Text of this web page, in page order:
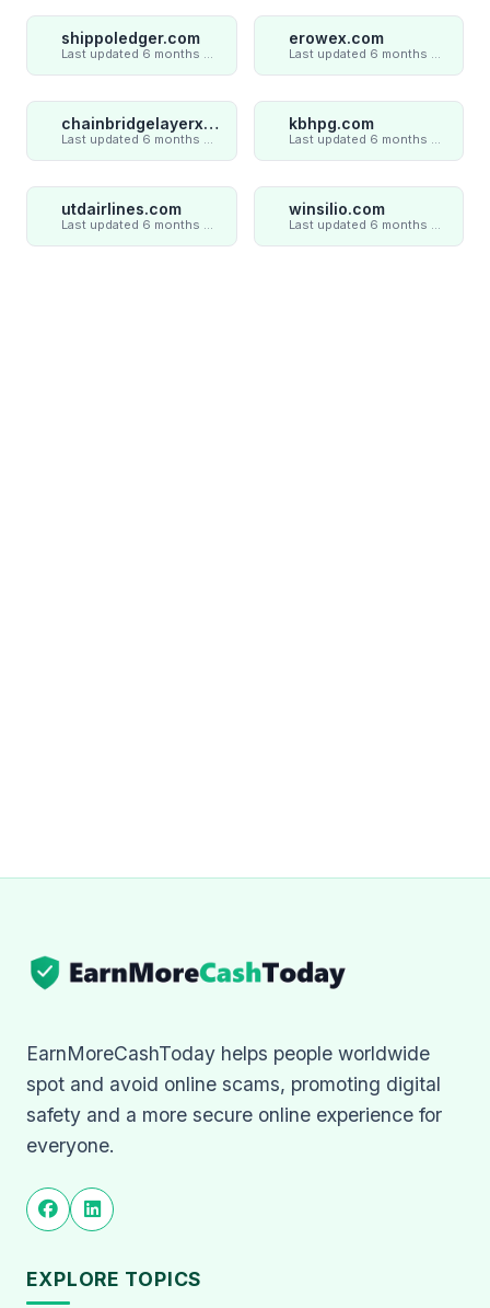
shippoledger.com erowex.com
chainbridgelayerxaxiom.com kbhpg.com
utdairlines.com winsilio.com
EarnMoreCashToday helps people worldwide
spot and avoid online scams, promoting digital
safety and a more secure online experience for
everyone.
EXPLORE TOPICS